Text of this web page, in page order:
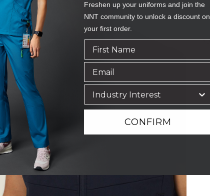
Freshen up your uniforms and join the
NNT community to unlock a discount on
your first order.
CONFIRM